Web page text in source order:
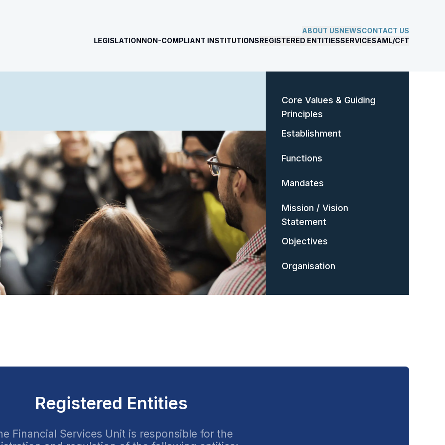
ABOUT USNEWSCONTACT US
LEGISLATIONNON-COMPLIANT INSTITUTIONSREGISTERED ENTITIESSERVICESAML/CFT
Core Values & Guiding
Principles
Establishment
Functions
Mandates
Mission / Vision
Statement
Objectives
Organisation
Registered Entities
Financial Services Unit is responsible for the